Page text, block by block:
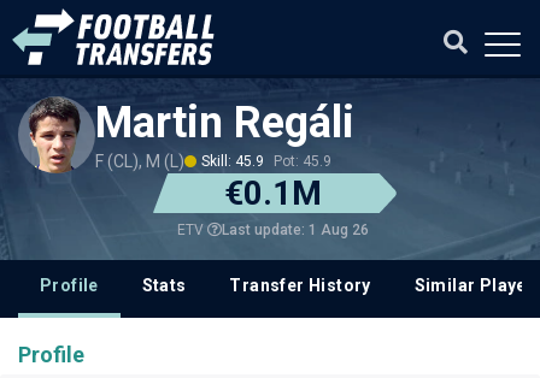
Martin Regáli
F (CL), M (L) Skill: 45.9 Pot: 45.9
€0.1M
ETV Last update: 1 Aug 26
Profile Stats Transfer History Similar
Profile